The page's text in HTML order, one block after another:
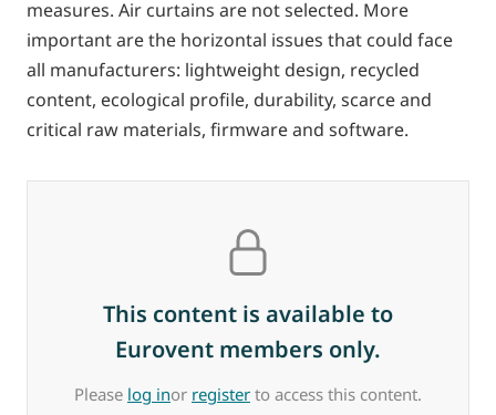
measures. Air curtains are not selected. More
important are the horizontal issues that could face
all manufacturers: lightweight design, recycled
content, ecological profile, durability, scarce and
critical raw materials, firmware and software.
This content is available to
Eurovent members only.
Please log inor register to access this content.